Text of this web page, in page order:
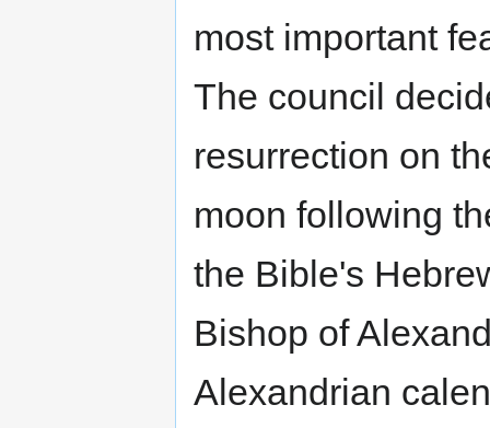
most important
The council
resurrection on
moon following
the Bible's
Bishop of
Alexandrian